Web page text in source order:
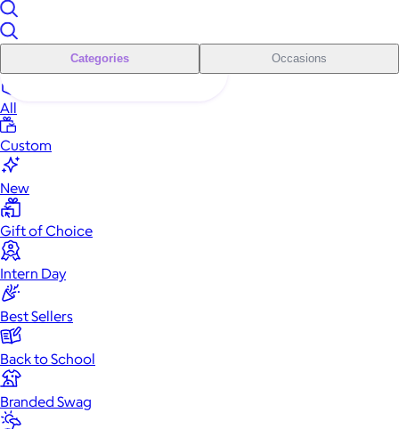
Categories Occasions
All
Custom
New
Gift of Choice
Intern Day
Best Sellers
Back to School
Branded Swag